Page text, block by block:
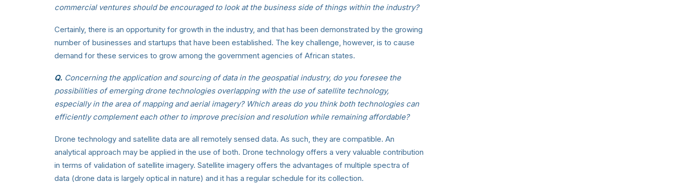
commercial ventures should be encouraged to look at the business side of things within the industry?
Certainly, there is an opportunity for growth in the industry, and that has been demonstrated by the growing
number of businesses and startups that have been established. The key challenge, however, is to cause
demand for these services to grow among the government agencies of African states.
Q. Concerning the application and sourcing of data in the geospatial industry, do you foresee the
possibilities of emerging drone technologies overlapping with the use of satellite technology,
especially in the area of mapping and aerial imagery? Which areas do you think both technologies can
efficiently complement each other to improve precision and resolution while remaining affordable?
Drone technology and satellite data are all remotely sensed data. As such, they are compatible. An
analytical approach may be applied in the use of both. Drone technology offers a very valuable contribution
in terms of validation of satellite imagery. Satellite imagery offers the advantages of multiple spectra of
data (drone data is largely optical in nature) and it has a regular schedule for its collection.